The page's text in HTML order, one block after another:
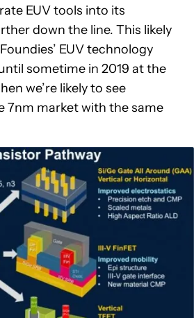
EUV tools into its
down the line. This likely
EUV technology
sometime in 2019 at the
we’re likely to see
7nm market with the same